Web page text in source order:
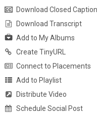
Download Closed Caption
Download Transcript
Add to My Albums
Create TinyURL
Connect to Placements
Add to Playlist
Distribute Video
Schedule Social Post